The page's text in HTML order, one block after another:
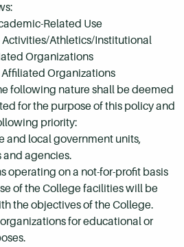
Related Use
Activities/Athletics/Institutional
Organizations
Organizations
following nature shall be deemed
for the purpose of this policy and
priority:
and local government units,
agencies.
operating on a not-for-profit basis
of the College facilities will be
the objectives of the College.
for educational or